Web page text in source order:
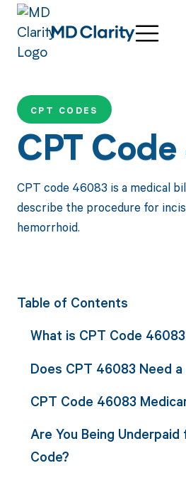
CPT CODES
CPT
CPT code 46083 is a medical
describe the procedure for
hemorrhoid.
Table of Contents
What is CPT Code 46083
Does CPT 46083 Need
CPT Code 46083
Are You Being
Code?